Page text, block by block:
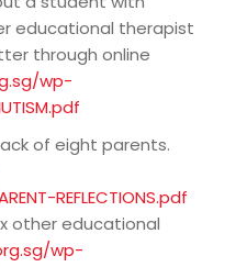
educational therapist
through online
wp-
of eight parents.
REFLECTIONS.pdf
other educational
wp-